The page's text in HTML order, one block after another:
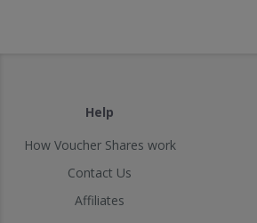
Help
How Voucher Shares work
Contact Us
Affiliates